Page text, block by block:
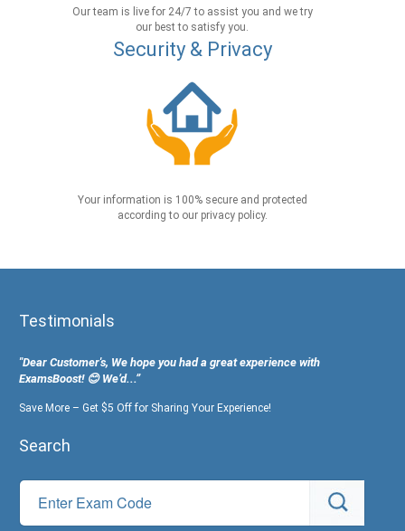
Our team is live for 24/7 to assist you and we try
our best to satisfy you.
Security & Privacy
Your information is 100% secure and protected
according to our privacy policy.
Testimonials
"Dear Customer's, We hope you had a great experience with
ExamsBoost! 😊 We’d...”
Save More – Get $5 Off for Sharing Your Experience!
Search